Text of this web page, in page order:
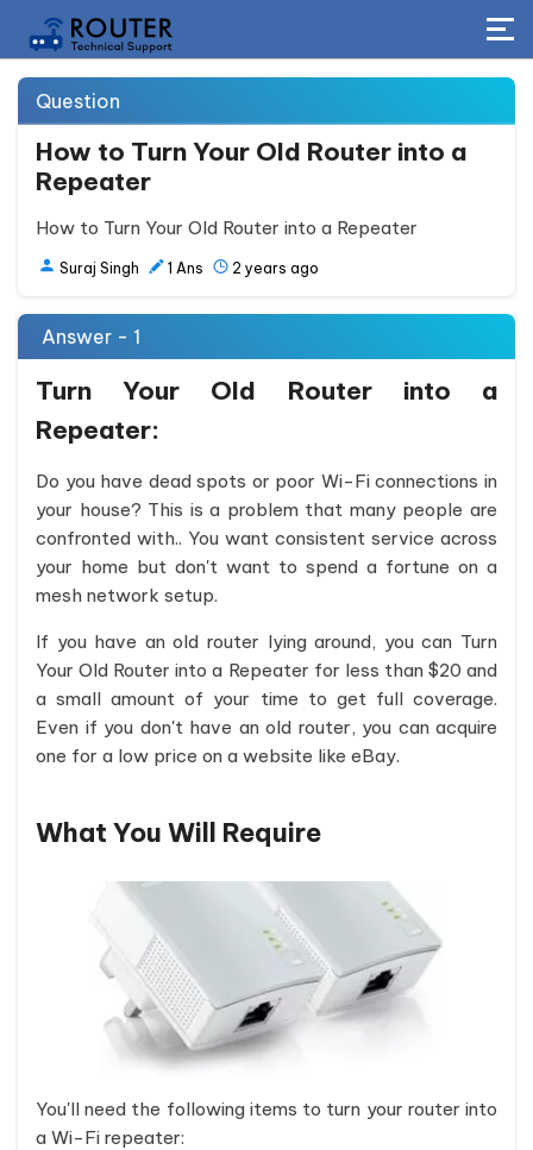
Question
How to Turn Your Old Router into a
Repeater
How to Turn Your Old Router into a Repeater
Suraj Singh 1 Ans 2 years ago
Answer - 1
Turn Your Old Router into a
Repeater:
Do you have dead spots or poor Wi-Fi connections in
your house? This is a problem that many people are
confronted with.. You want consistent service across
your home but don't want to spend a fortune on a
mesh network setup.
If you have an old router lying around, you can Turn
Your Old Router into a Repeater for less than $20 and
a small amount of your time to get full coverage.
Even if you don't have an old router, you can acquire
one for a low price on a website like eBay.
What You Will Require
You'll need the following items to turn your router into
a Wi-Fi repeater: